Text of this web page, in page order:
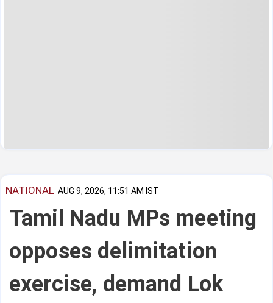
NATIONAL AUG 9, 2026, 11:51 AM IST
Tamil Nadu MPs meeting
opposes delimitation
exercise, demand Lok